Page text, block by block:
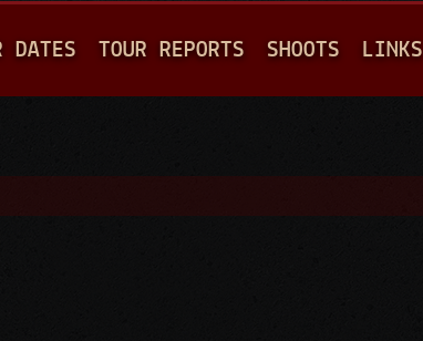
DATES TOUR REPORTS SHOOTS LINKS